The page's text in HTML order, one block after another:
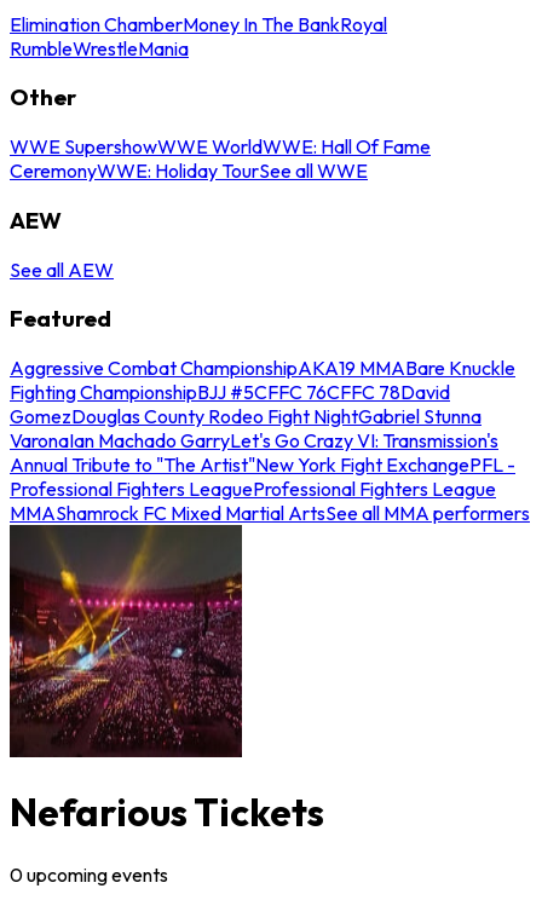
Elimination ChamberMoney In The BankRoyal
RumbleWrestleMania
Other
WWE SupershowWWE WorldWWE: Hall Of Fame
CeremonyWWE: Holiday TourSee all WWE
AEW
See all AEW
Featured
Aggressive Combat ChampionshipAKA19 MMABare Knuckle
Fighting ChampionshipBJJ #5CFFC 76CFFC 78David
GomezDouglas County Rodeo Fight NightGabriel Stunna
VaronaIan Machado GarryLet's Go Crazy VI: Transmission's
Annual Tribute to "The Artist"New York Fight ExchangePFL -
Professional Fighters LeagueProfessional Fighters League
MMAShamrock FC Mixed Martial ArtsSee all MMA performers
Nefarious Tickets
0upcomingevents